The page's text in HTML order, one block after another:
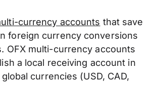
currency accounts that save
foreign currency conversions
OFX multi-currency accounts
a local receiving account in
currencies (USD, CAD,